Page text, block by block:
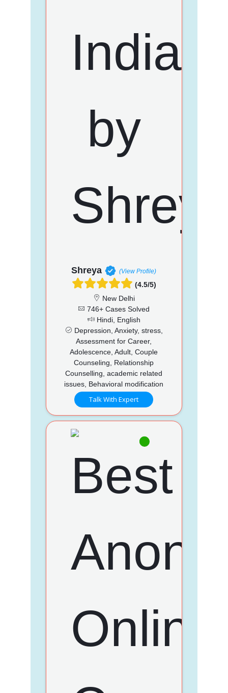
Shreya (View Profile)
(4.5/5)
New Delhi
746+ Cases Solved
Hindi, English
Depression, Anxiety, stress,
Assessment for Career,
Adolescence, Adult, Couple
Counseling, Relationship
Counselling, academic related
issues, Behavioral modification
Talk With Expert